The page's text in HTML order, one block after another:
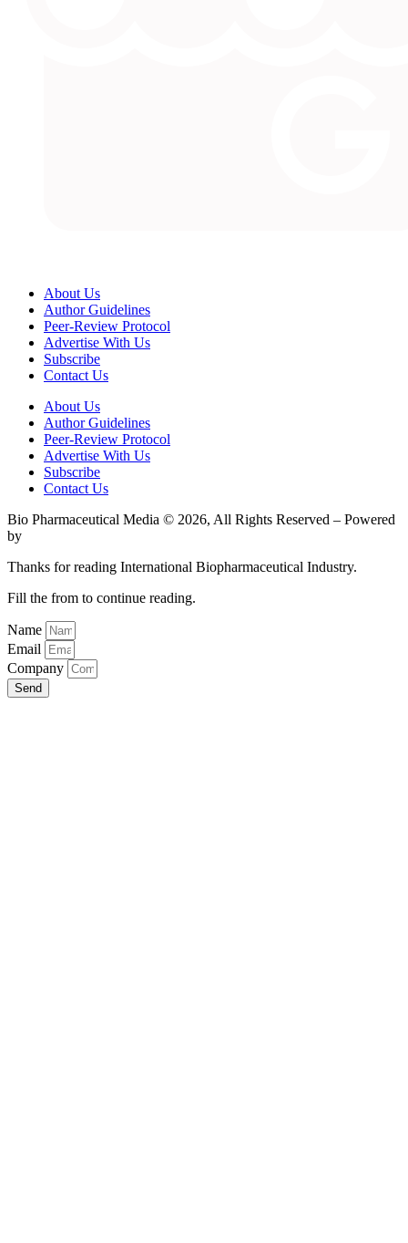
About Us
Author Guidelines
Peer-Review Protocol
Advertise With Us
Subscribe
Contact Us
About Us
Author Guidelines
Peer-Review Protocol
Advertise With Us
Subscribe
Contact Us
Bio Pharmaceutical Media © 2026, All Rights Reserved – Powered
by
Thanks for reading International Biopharmaceutical Industry.
Fill the from to continue reading.
Name
Email
Company
Send